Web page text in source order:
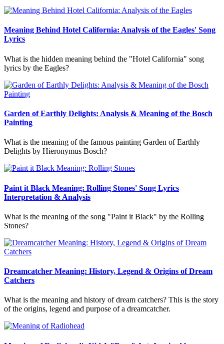
Meaning Behind Hotel California: Analysis of the Eagles' Song
Lyrics
What is the hidden meaning behind the "Hotel California" song
lyrics by the Eagles?
Garden of Earthly Delights: Analysis & Meaning of the Bosch
Painting
What is the meaning of the famous painting Garden of Earthly
Delights by Hieronymus Bosch?
Paint it Black Meaning: Rolling Stones' Song Lyrics
Interpretation & Analysis
What is the meaning of the song "Paint it Black" by the Rolling
Stones?
Dreamcatcher Meaning: History, Legend & Origins of Dream
Catchers
What is the meaning and history of dream catchers? This is the story
of the origins, legend and purpose of a dreamcatcher.